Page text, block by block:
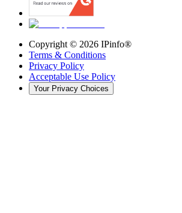
Copyright © 2026 IPinfo®
Terms & Conditions
Privacy Policy
Acceptable Use Policy
Your Privacy Choices